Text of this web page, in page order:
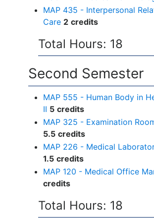
MAP 435 - Interpersonal
Care 2 credits
Total Hours: 18
Second Semester
MAP 555 - Human Body in
II 5 credits
MAP 325 - Examination
5.5 credits
MAP 226 - Medical
1.5 credits
MAP 120 - Medical Office
credits
Total Hours: 18